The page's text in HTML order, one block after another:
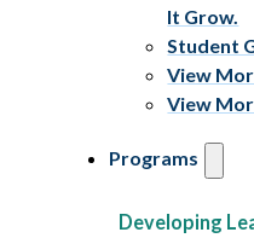
It Grow.
Student
View
View
Programs
Developing